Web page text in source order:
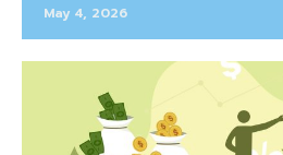
May 4, 2026